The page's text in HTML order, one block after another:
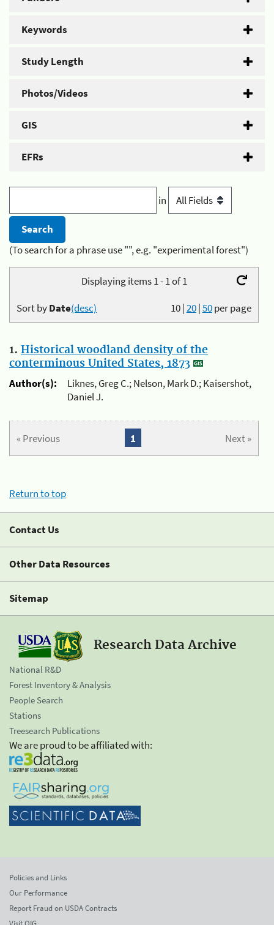
Keywords
Study Length
Photos/Videos
GIS
EFRs
in
(To search for a phrase use "", e.g. "experimental forest")
Displaying items 1 - 1 of 1
10|20|50per page
Sort byDate(desc)
1. Historical woodland density of the
conterminous United States, 1873
Author(s):
Liknes, Greg C.; Nelson, Mark D.; Kaisershot,
Daniel J.
« Previous Next »
1
Return to top
Contact Us
Other Data Resources
Sitemap
Research Data Archive
National R&D
Forest Inventory & Analysis
People Search
Stations
Treesearch Publications
We are proud to be affiliated with:
Policies and Links
Our Performance
Report Fraud on USDA Contracts